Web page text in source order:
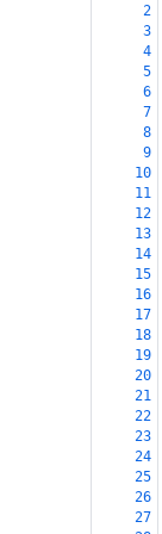
2
3
4
5
6
7
8
9
10
11
12
13
14
15
16
17
18
19
20
21
22
23
24
25
26
27